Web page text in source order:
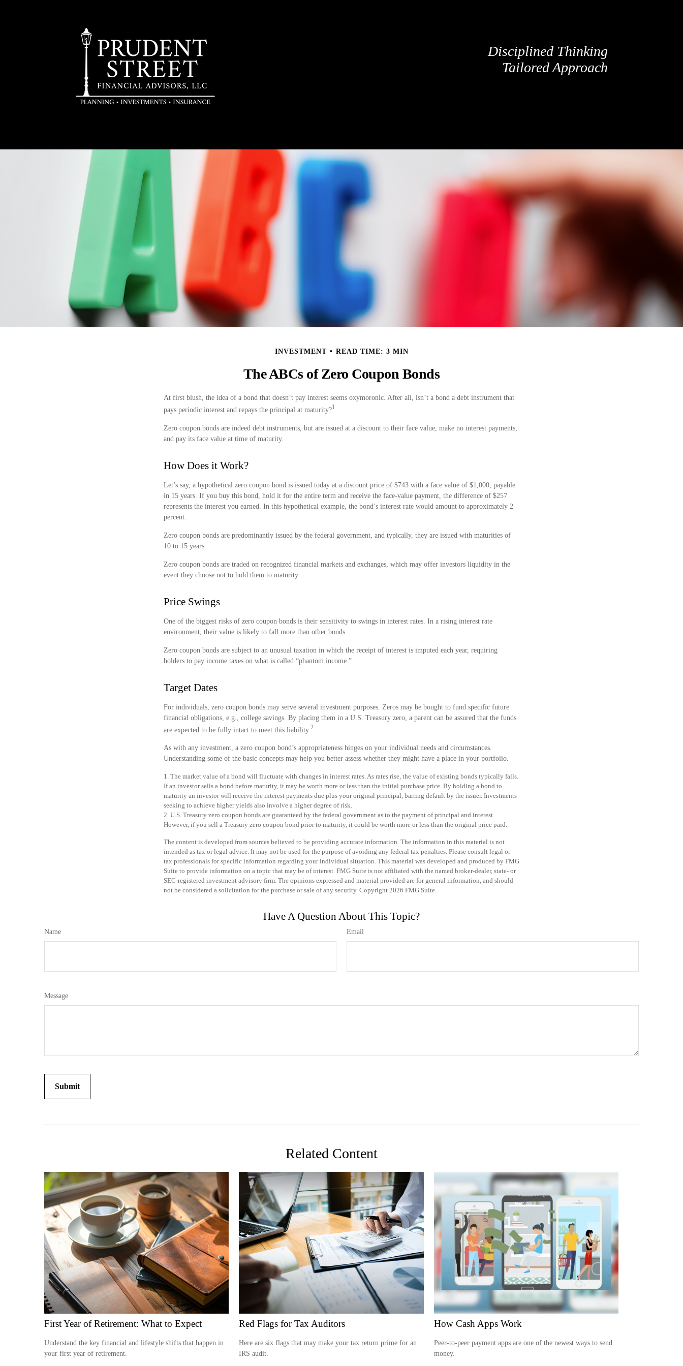
Disciplined Thinking
Tailored Approach
INVESTMENT READ TIME: 3 MIN
The ABCs of Zero Coupon Bonds
At first blush, the idea of a bond that doesn’t pay interest seems oxymoronic. After all, isn’t a bond a debt instrument that
pays periodic interest and repays the principal at maturity?1
Zero coupon bonds are indeed debt instruments, but are issued at a discount to their face value, make no interest payments,
and pay its face value at time of maturity.
How Does it Work?
Let’s say, a hypothetical zero coupon bond is issued today at a discount price of $743 with a face value of $1,000, payable
in 15 years. If you buy this bond, hold it for the entire term and receive the face-value payment, the difference of $257
represents the interest you earned. In this hypothetical example, the bond’s interest rate would amount to approximately 2
percent.
Zero coupon bonds are predominantly issued by the federal government, and typically, they are issued with maturities of
10 to 15 years.
Zero coupon bonds are traded on recognized financial markets and exchanges, which may offer investors liquidity in the
event they choose not to hold them to maturity.
Price Swings
One of the biggest risks of zero coupon bonds is their sensitivity to swings in interest rates. In a rising interest rate
environment, their value is likely to fall more than other bonds.
Zero coupon bonds are subject to an unusual taxation in which the receipt of interest is imputed each year, requiring
holders to pay income taxes on what is called “phantom income.”
Target Dates
For individuals, zero coupon bonds may serve several investment purposes. Zeros may be bought to fund specific future
financial obligations, e.g., college savings. By placing them in a U.S. Treasury zero, a parent can be assured that the funds
are expected to be fully intact to meet this liability. 2
As with any investment, a zero coupon bond’s appropriateness hinges on your individual needs and circumstances.
Understanding some of the basic concepts may help you better assess whether they might have a place in your portfolio.
1. The market value of a bond will fluctuate with changes in interest rates. As rates rise, the value of existing bonds typically falls.
If an investor sells a bond before maturity, it may be worth more or less than the initial purchase price. By holding a bond to
maturity an investor will receive the interest payments due plus your original principal, barring default by the issuer. Investments
seeking to achieve higher yields also involve a higher degree of risk.
2. U.S. Treasury zero coupon bonds are guaranteed by the federal government as to the payment of principal and interest.
However, if you sell a Treasury zero coupon bond prior to maturity, it could be worth more or less than the original price paid.
The content is developed from sources believed to be providing accurate information. The information in this material is not
intended as tax or legal advice. It may not be used for the purpose of avoiding any federal tax penalties. Please consult legal or
tax professionals for specific information regarding your individual situation. This material was developed and produced by FMG
Suite to provide information on a topic that may be of interest. FMG Suite is not affiliated with the named broker-dealer, state- or
SEC-registered investment advisory firm. The opinions expressed and material provided are for general information, and should
not be considered a solicitation for the purchase or sale of any security. Copyright 2026 FMG Suite.
Have A Question About This Topic?
Name Email
Message
Related Content
First Year of Retirement: What to Expect
Understand the key financial and lifestyle shifts that happen in
your first year of retirement.
Red Flags for Tax Auditors
Here are six flags that may make your tax return prime for an
IRS audit.
How Cash Apps Work
Peer-to-peer payment apps are one of the newest ways to send
money.